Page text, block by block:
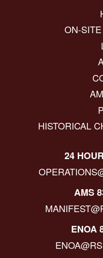
ON-
HISTORICAL
24
AMS
ENOA